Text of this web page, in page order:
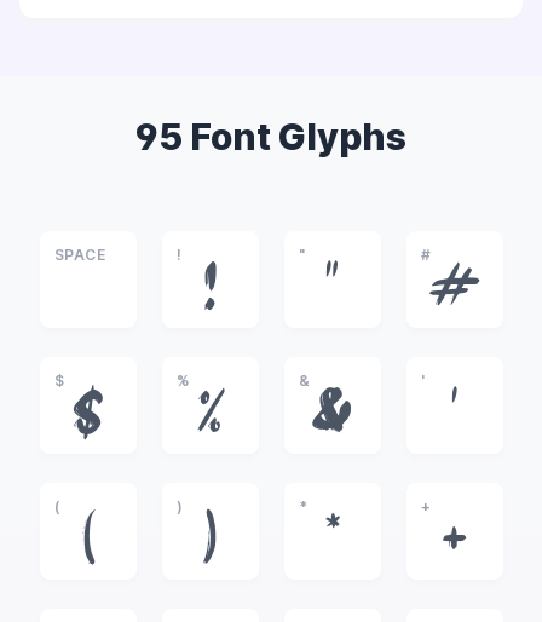
95 Font Glyphs
SPACE ! ! " " ##
$ $ % % & & ' '
( ( ) ) * * + +